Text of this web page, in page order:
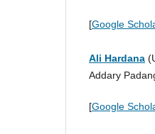
[Google
Ali Hardana
Addary
[Google